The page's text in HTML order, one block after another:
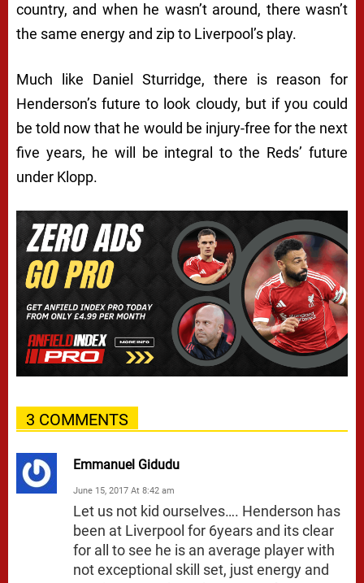
country, and when he wasn’t around, there wasn’t
the same energy and zip to Liverpool’s play.
Much like Daniel Sturridge, there is reason for
Henderson’s future to look cloudy, but if you could
be told now that he would be injury-free for the next
five years, he will be integral to the Reds’ future
under Klopp.
3 COMMENTS
Emmanuel Gidudu
June 15, 2017 At 8:42 am
Let us not kid ourselves…. Henderson has
been at Liverpool for 6years and its clear
for all to see he is an average player with
not exceptional skill set, just energy and